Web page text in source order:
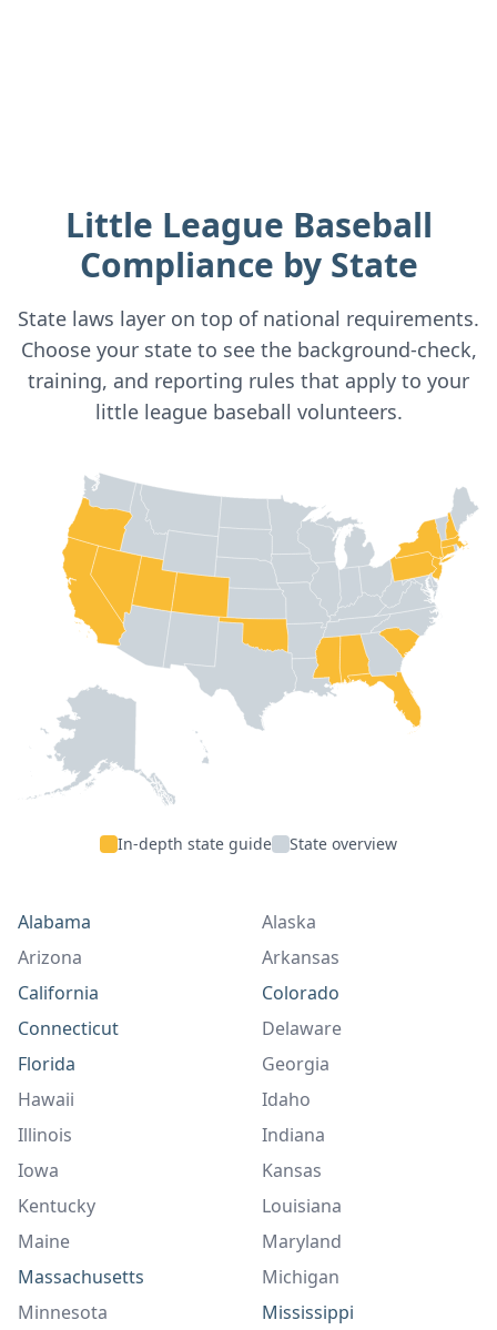
Little League Baseball
Compliance by State
State laws layer on top of national requirements.
Choose your state to see the background-check,
training, and reporting rules that apply to your
little league baseball volunteers.
In-depth state guide State overview
Alabama
Alaska
Arizona
Arkansas
California
Colorado
Connecticut
Delaware
Florida
Georgia
Hawaii
Idaho
Illinois
Indiana
Iowa
Kansas
Kentucky
Louisiana
Maine
Maryland
Massachusetts
Michigan
Minnesota
Mississippi